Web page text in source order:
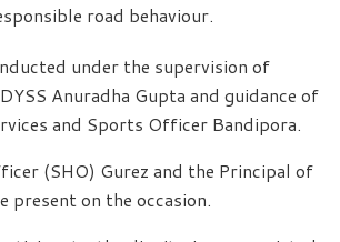
road behaviour.
under the supervision of
Anuradha Gupta and guidance of
and Sports Officer Bandipora.
(SHO) Gurez and the Principal of
present on the occasion.